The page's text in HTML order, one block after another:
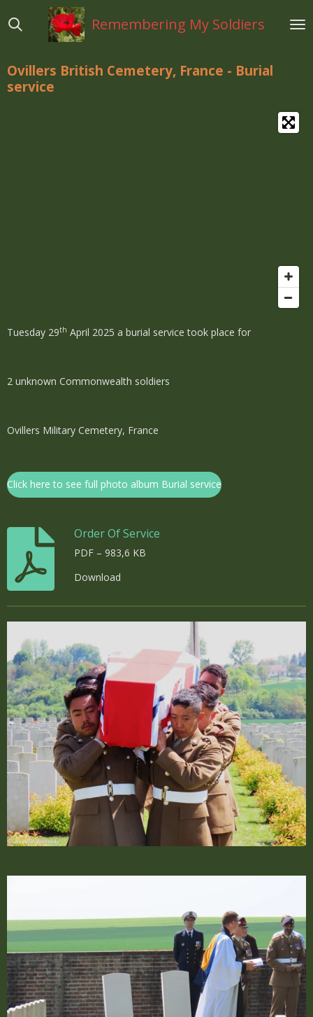
direct
hoofdinhoud
Remembering My Soldiers
Ovillers British Cemetery, France - Burial
service
Tuesday 29th April 2025 a burial service took place for
2 unknown Commonwealth soldiers
Ovillers Military Cemetery, France
Click here to see full photo album Burial service
Order Of Service
PDF – 983,6 KB
Download